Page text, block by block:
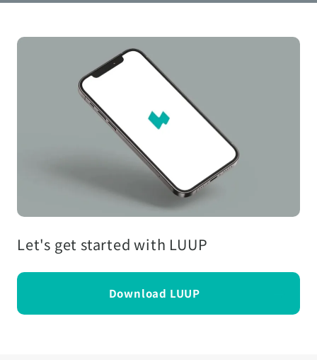
Let's get started with LUUP
Download LUUP